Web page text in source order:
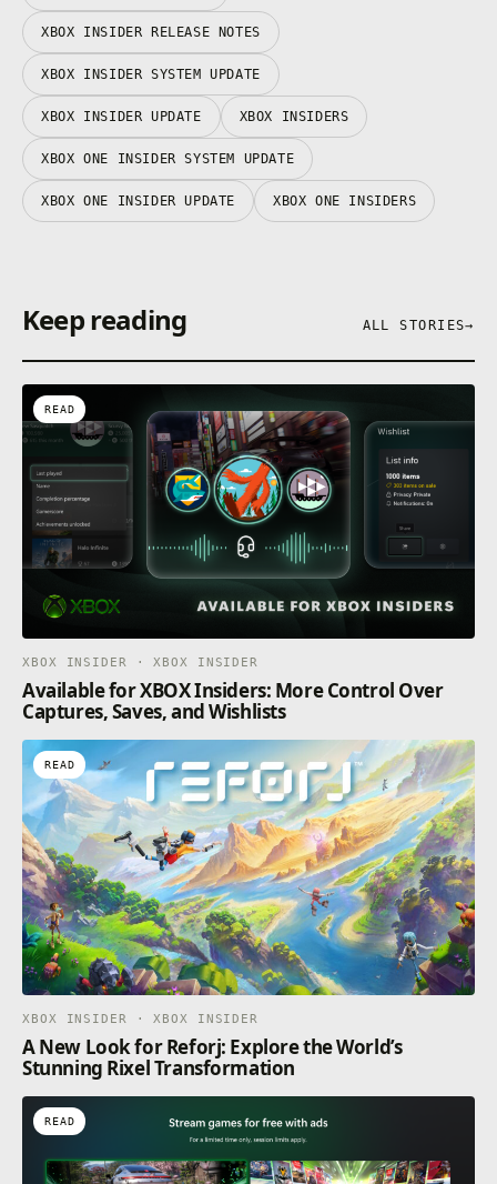
XBOX INSIDER RELEASE NOTES
XBOX INSIDER SYSTEM UPDATE
XBOX INSIDER UPDATE XBOX INSIDERS
XBOX ONE INSIDER SYSTEM UPDATE
XBOX ONE INSIDER UPDATE XBOX ONE INSIDERS
Keep reading ALL STORIES→
READ
XBOX INSIDER · XBOX INSIDER
Available for XBOX Insiders: More Control Over
Captures, Saves, and Wishlists
READ
XBOX INSIDER · XBOX INSIDER
A New Look for Reforj: Explore the World’s
Stunning Rixel Transformation
READ